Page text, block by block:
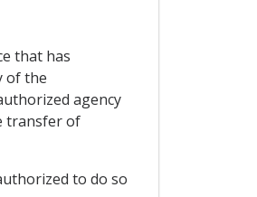
that has
of the
agency
transfer of
to do so